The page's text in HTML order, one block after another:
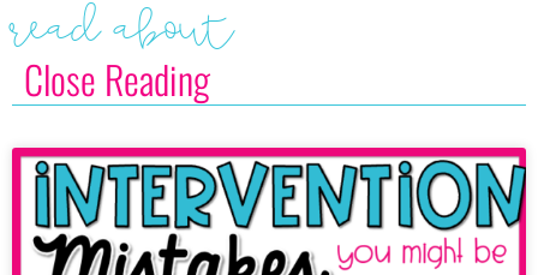
read about
Close Reading